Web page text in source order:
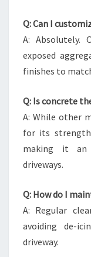
Q: Can I
A: Absolutely.
exposed
finishes to
Q: Is concrete
A: While other
for its
making it an
driveways.
Q: How do I
A: Regular
avoiding de-
driveway.